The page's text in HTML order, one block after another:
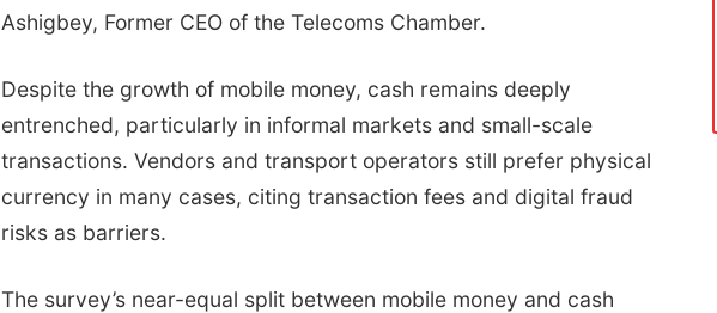
Ashigbey, Former CEO of the Telecoms Chamber.
Despite the growth of mobile money, cash remains deeply
entrenched, particularly in informal markets and small-scale
transactions. Vendors and transport operators still prefer physical
currency in many cases, citing transaction fees and digital fraud
risks as barriers.
The survey’s near-equal split between mobile money and cash